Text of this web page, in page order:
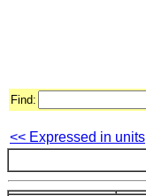
Find:
<< Expressed in units